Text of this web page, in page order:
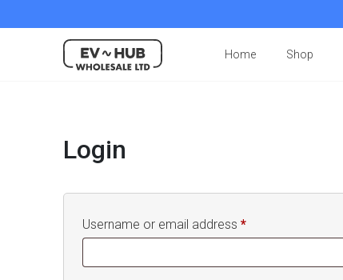
Home Shop
Login
Username or email address*Required